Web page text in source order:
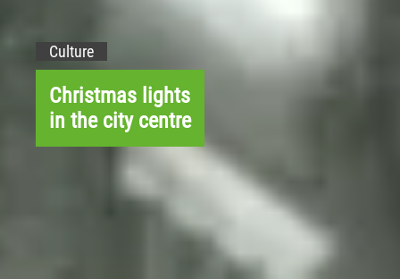
Culture
Christmas lights
in the city centre